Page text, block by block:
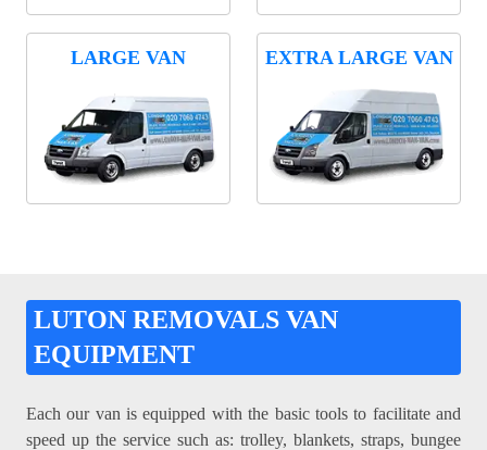
LARGE VAN EXTRA LARGE VAN
LUTON REMOVALS VAN
EQUIPMENT
Each our van is equipped with the basic tools to facilitate and
speed up the service such as: trolley, blankets, straps, bungee